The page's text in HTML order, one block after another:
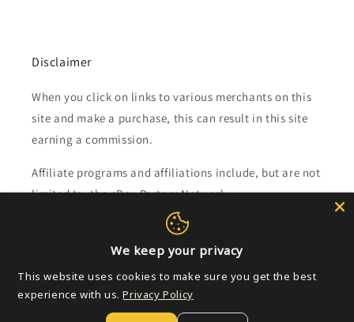
Disclaimer
When you click on links to various merchants on this
site and make a purchase, this can result in this site
earning a commission.
Affiliate programs and affiliations include, but are not
limited to, the eBay Partner Network.
Subscribe to our emails
Email
We keep your privacy
This website uses cookies to make sure you get the best
experience with us. Privacy Policy